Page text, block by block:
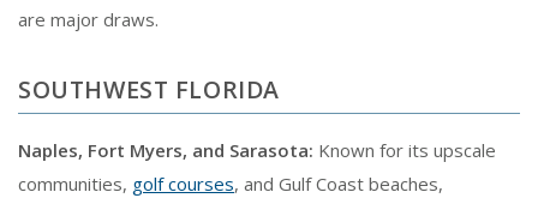
are major draws.
SOUTHWEST FLORIDA
Naples, Fort Myers, and Sarasota: Known for its upscale
communities, golf courses, and Gulf Coast beaches,